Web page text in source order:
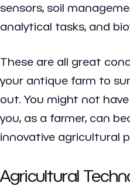
sensors, soil
analytical tasks, and
These are all great
your antique farm to
out. You might not
you, as a farmer, can
innovative agricultural
Agricultural